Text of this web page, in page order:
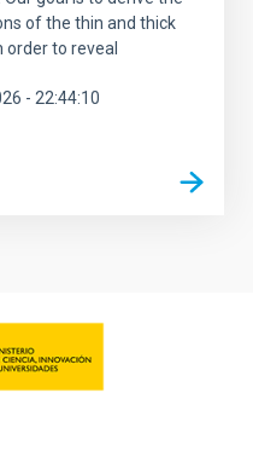
of the thin and thick
order to reveal
- 22:44:10